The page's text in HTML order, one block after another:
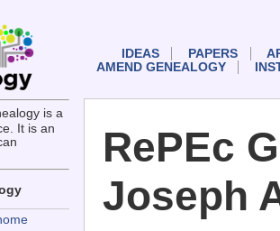
is a
It is an
IDEAS PAPERS
AMEND GENEALOGY
RePEc
Joseph